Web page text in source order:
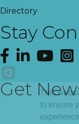
Directory
Stay
Facebook
LinkedInYouTube
Get
This
to ensure